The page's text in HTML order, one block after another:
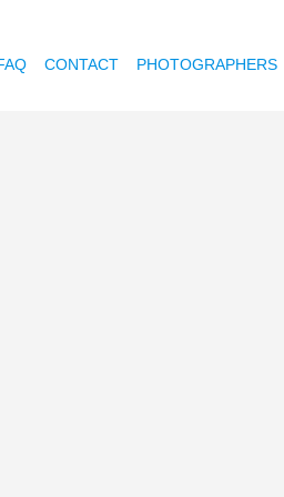
CONTACT PHOTOGRAPHERS